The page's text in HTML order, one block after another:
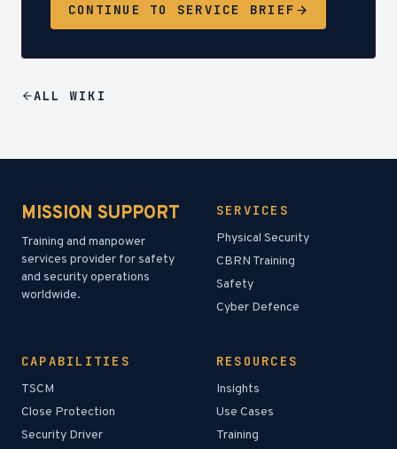
CONTINUE TO SERVICE BRIEF
ALL WIKI
MISSION SUPPORT
Training and manpower
services provider for safety
and security operations
worldwide.
SERVICES
Physical Security
CBRN Training
Safety
Cyber Defence
CAPABILITIES
TSCM
Close Protection
Security Driver
RESOURCES
Insights
Use Cases
Training